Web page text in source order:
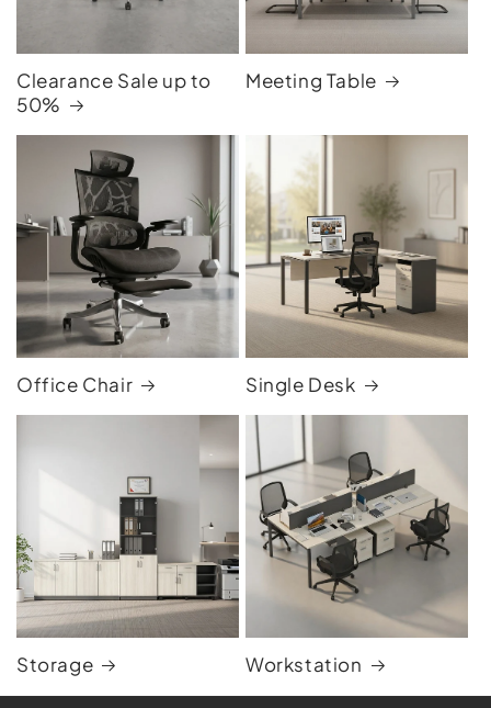
Clearance Sale up to
50%
Meeting Table
Office Chair Single Desk
Storage Workstation